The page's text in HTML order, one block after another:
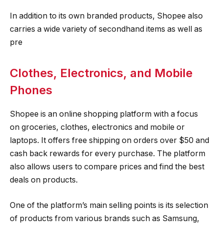
In addition to its own branded products, Shopee also
carries a wide variety of secondhand items as well as
pre
Clothes, Electronics, and Mobile
Phones
Shopee is an online shopping platform with a focus
on groceries, clothes, electronics and mobile or
laptops. It offers free shipping on orders over $50 and
cash back rewards for every purchase. The platform
also allows users to compare prices and find the best
deals on products.
One of the platform’s main selling points is its selection
of products from various brands such as Samsung,